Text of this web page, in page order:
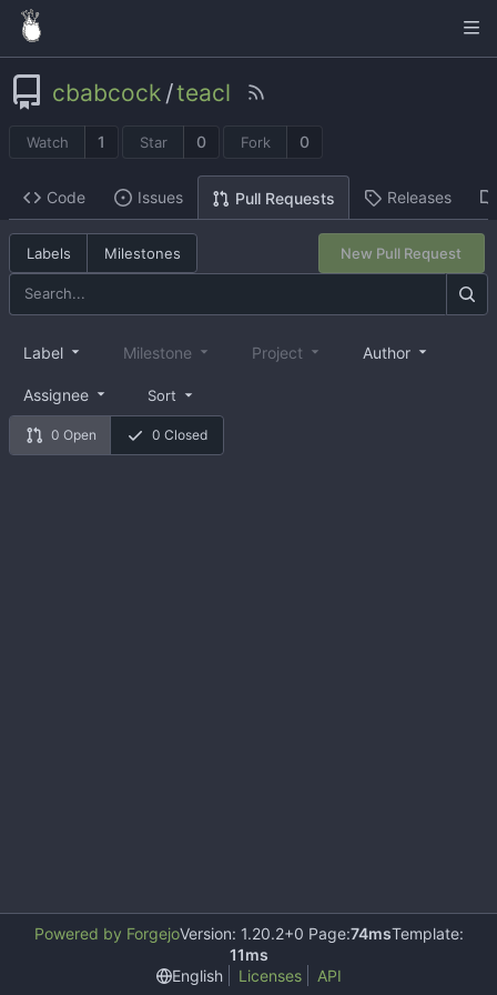
cbabcock /teacl
Watch 1 Star 0 Fork 0
Code Issues Pull Requests Releases
Labels Milestones New Pull Request
0 Open 0 Closed
Label Milestone Project Author
Assignee Sort
Powered by ForgejoVersion: 1.20.2+0 Page:74msTemplate:
11ms
English
Licenses API